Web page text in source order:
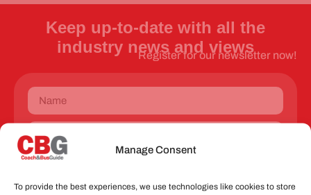
Manage Consent
To provide the best experiences, we use technologies like cookies to store
Keep up-to-date with all the
industry news and views
Register for our newsletter now!